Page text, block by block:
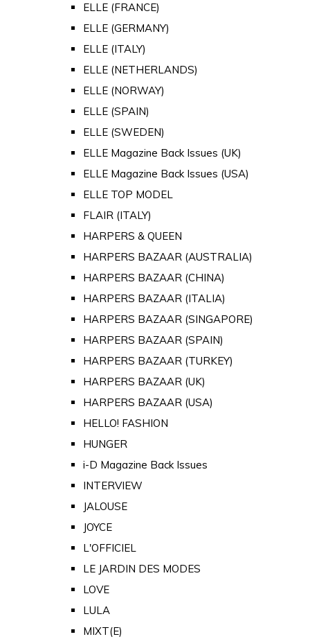
ELLE (FRANCE)
ELLE (GERMANY)
ELLE (ITALY)
ELLE (NETHERLANDS)
ELLE (NORWAY)
ELLE (SPAIN)
ELLE (SWEDEN)
ELLE Magazine Back Issues (UK)
ELLE Magazine Back Issues (USA)
ELLE TOP MODEL
FLAIR (ITALY)
HARPERS & QUEEN
HARPERS BAZAAR (AUSTRALIA)
HARPERS BAZAAR (CHINA)
HARPERS BAZAAR (ITALIA)
HARPERS BAZAAR (SINGAPORE)
HARPERS BAZAAR (SPAIN)
HARPERS BAZAAR (TURKEY)
HARPERS BAZAAR (UK)
HARPERS BAZAAR (USA)
HELLO! FASHION
HUNGER
i-D Magazine Back Issues
INTERVIEW
JALOUSE
JOYCE
L'OFFICIEL
LE JARDIN DES MODES
LOVE
LULA
MIXT(E)